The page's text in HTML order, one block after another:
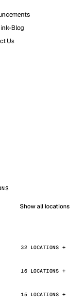
Blog
Us
Show all locations
32 LOCATIONS
16 LOCATIONS
15 LOCATIONS